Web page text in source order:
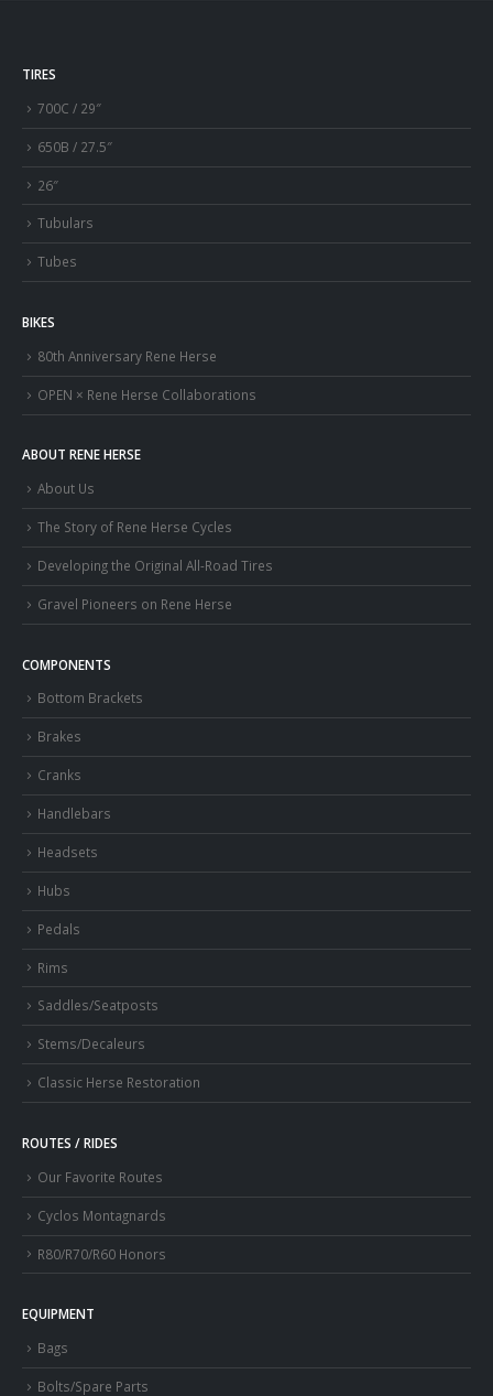
TIRES
700C / 29″
650B / 27.5″
26″
Tubulars
Tubes
BIKES
80th Anniversary Rene Herse
OPEN × Rene Herse Collaborations
ABOUT RENE HERSE
About Us
The Story of Rene Herse Cycles
Developing the Original All-Road Tires
Gravel Pioneers on Rene Herse
COMPONENTS
Bottom Brackets
Brakes
Cranks
Handlebars
Headsets
Hubs
Pedals
Rims
Saddles/Seatposts
Stems/Decaleurs
Classic Herse Restoration
ROUTES / RIDES
Our Favorite Routes
Cyclos Montagnards
R80/R70/R60 Honors
EQUIPMENT
Bags
Bolts/Spare Parts